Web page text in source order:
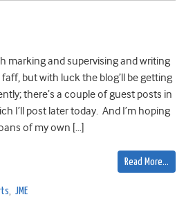
marking and supervising and writing
but with luck the blog’ll be getting
there’s a couple of guest posts in
I’ll post later today. And I’m hoping
of my own […]
Read More…
, JME